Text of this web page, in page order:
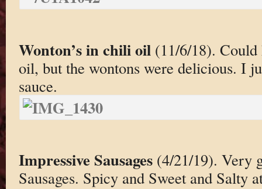
Wonton’s in chili oil (11/6/18).
oil, but the wontons were delicious. I
sauce.
Impressive Sausages(4/21/19). Very
Sausages. Spicy and Sweet and Salty